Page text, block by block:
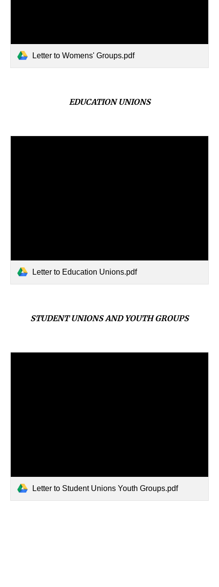
Letter to Womens' Groups.pdf
EDUCATIONUNIONS
Letter to Education Unions.pdf
STUDENT UNIONS AND YOUTH GROUPS
Letter to Student Unions Youth Groups.pdf